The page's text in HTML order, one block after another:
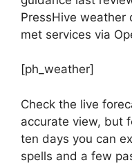
PressHive weather
met services via
[ph_weather]
Check the live
accurate view, but
ten days you can
spells and a few